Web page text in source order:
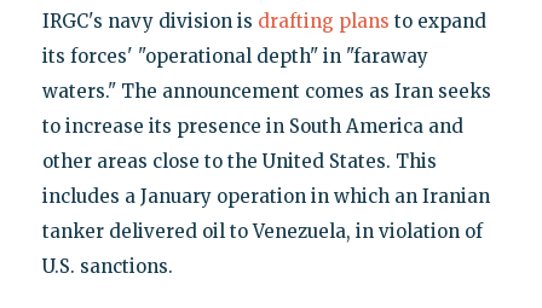
IRGC's navy division is drafting plans to expand
its forces' "operational depth" in "faraway
waters." The announcement comes as Iran seeks
to increase its presence in South America and
other areas close to the United States. This
includes a January operation in which an Iranian
tanker delivered oil to Venezuela, in violation of
U.S. sanctions.